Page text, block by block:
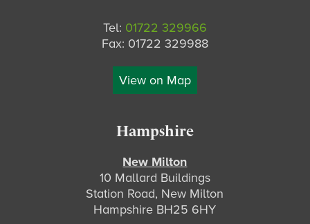
Tel: 01722 329966
Fax: 01722 329988
View on Map
Hampshire
New Milton
10 Mallard Buildings
Station Road, New Milton
Hampshire BH25 6HY